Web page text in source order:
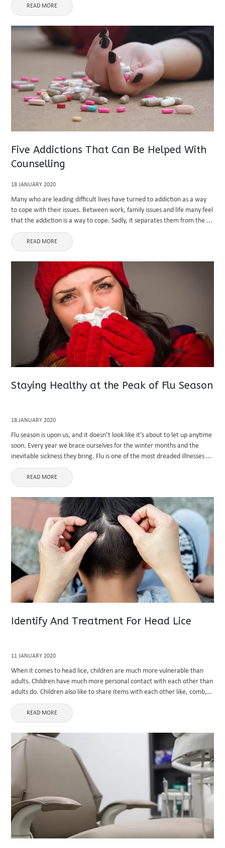
READ MORE
Five Addictions That Can Be Helped With
Counselling
18 JANUARY 2020
Many who are leading difficult lives have turned to addiction as a way
to cope with their issues. Between work, family issues and life many feel
that the addiction is a way to cope. Sadly, it separates them from the ...
READ MORE
Staying Healthy at the Peak of Flu Season
18 JANUARY 2020
Flu season is upon us, and it doesn’t look like it’s about to let up anytime
soon. Every year we brace ourselves for the winter months and the
inevitable sickness they bring. Flu is one of the most dreaded illnesses ...
READ MORE
Identify And Treatment For Head Lice
11 JANUARY 2020
When it comes to head lice, children are much more vulnerable than
adults. Children have much more personal contact with each other than
adults do. Children also like to share items with each other like, comb,
brushes and hats. Just ...
READ MORE